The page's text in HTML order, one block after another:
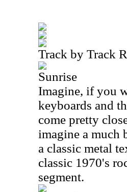
Track by Track
Sunrise
Imagine, if you
keyboards and
come pretty
imagine a much
a classic metal
classic 1970's
segment.